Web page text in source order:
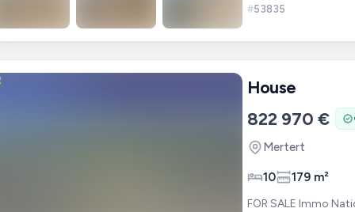
#53835
House
822 970 €
Mertert
10 179 m²
FOR SALE Immo National offers you this beautiful house in the heart of Mertert in a